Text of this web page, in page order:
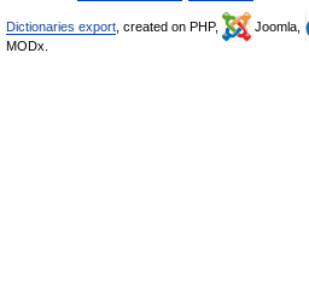
Dictionaries export , created on PHP, Joomla,
MODx.